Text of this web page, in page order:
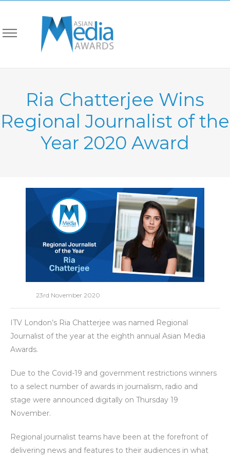
Ria Chatterjee Wins
Regional Journalist of the
Year 2020 Award
23rd November 2020
ITV London’s Ria Chatterjee was named Regional
Journalist of the year at the eighth annual Asian Media
Awards.
Due to the Covid-19 and government restrictions winners
to a select number of awards in journalism, radio and
stage were announced digitally on Thursday 19
November.
Regional journalist teams have been at the forefront of
delivering news and features to their audiences in what